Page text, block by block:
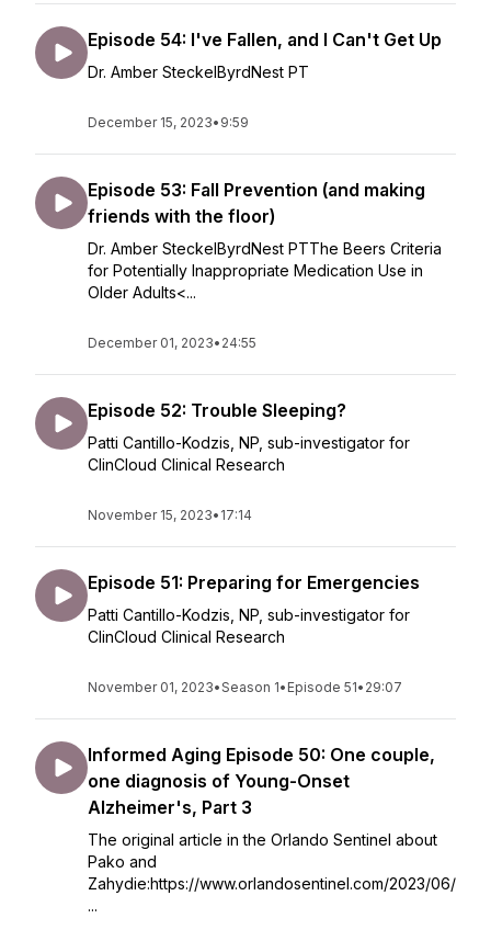
Episode 54: I've Fallen, and I Can't Get Up
Dr. Amber SteckelByrdNest PT
December 15, 2023• 9:59
Episode 53: Fall Prevention (and making
friends with the floor)
Dr. Amber SteckelByrdNest PTThe Beers Criteria
for Potentially Inappropriate Medication Use in
Older Adults<...
December 01, 2023• 24:55
Episode 52: Trouble Sleeping?
Patti Cantillo-Kodzis, NP, sub-investigator for
ClinCloud Clinical Research
November 15, 2023• 17:14
Episode 51: Preparing for Emergencies
Patti Cantillo-Kodzis, NP, sub-investigator for
ClinCloud Clinical Research
November 01, 2023•Season 1• Episode 51• 29:07
Informed Aging Episode 50: One couple,
one diagnosis of Young-Onset
Alzheimer's, Part 3
The original article in the Orlando Sentinel about
Pako and
Zahydie:https://www.orlandosentinel.com/2023/06/
...